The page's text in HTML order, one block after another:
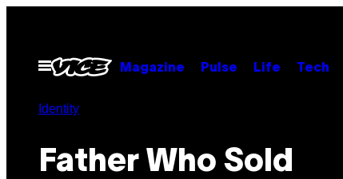
contentOpen
Menu
Magazine Pulse Life Tech
Identity
Father Who Sold